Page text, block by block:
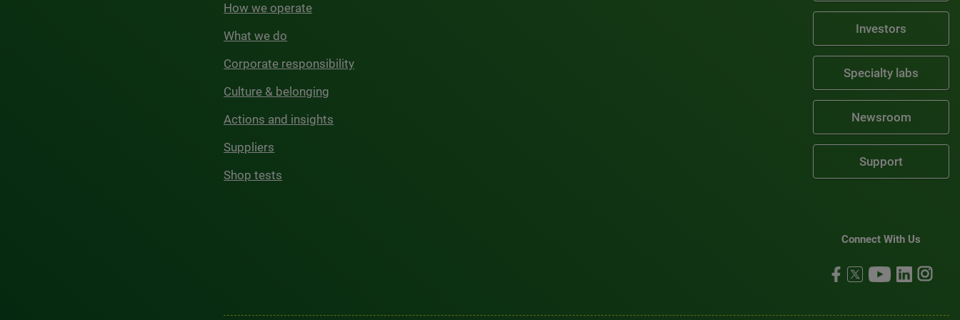
How we operate
What we do
Corporate responsibility
Culture & belonging
Actions and insights
Suppliers
Shop tests
Investors
Specialty labs
Newsroom
Support
Connect With Us